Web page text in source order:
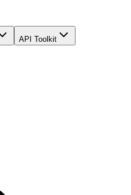
API Toolkit